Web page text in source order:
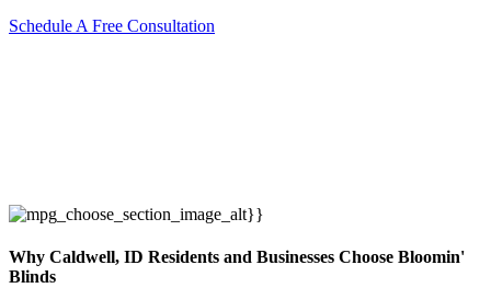
Schedule A Free Consultation
Why Caldwell, ID Residents and Businesses Choose Bloomin'
Blinds